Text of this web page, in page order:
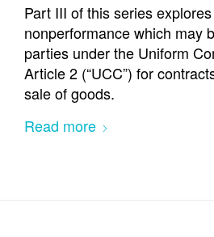
Part III of this series
nonperformance which may
parties under the Uniform
Article 2 (“UCC”) for
sale of goods.
Read more